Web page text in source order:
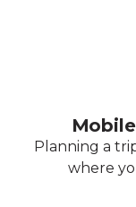
Planning a
where